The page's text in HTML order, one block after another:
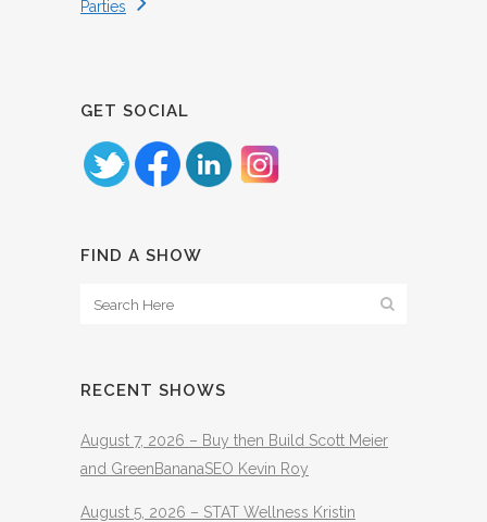
Parties
GET SOCIAL
FIND A SHOW
RECENT SHOWS
August 7, 2026 – Buy then Build Scott Meier
and GreenBananaSEO Kevin Roy
August 5, 2026 – STAT Wellness Kristin